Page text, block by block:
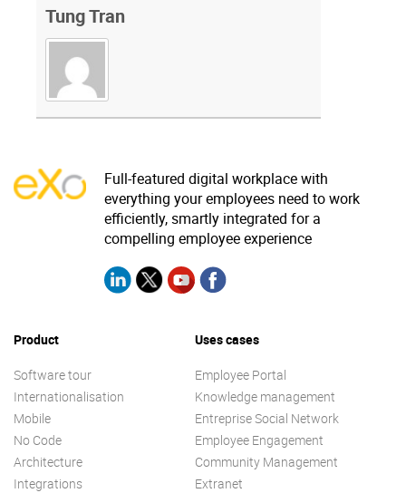
Tung Tran
Full-featured digital workplace with
everything your employees need to work
efficiently, smartly integrated for a
compelling employee experience
Product
Software tour
Internationalisation
Mobile
No Code
Architecture
Integrations
Uses cases
Employee Portal
Knowledge management
Entreprise Social Network
Employee Engagement
Community Management
Extranet